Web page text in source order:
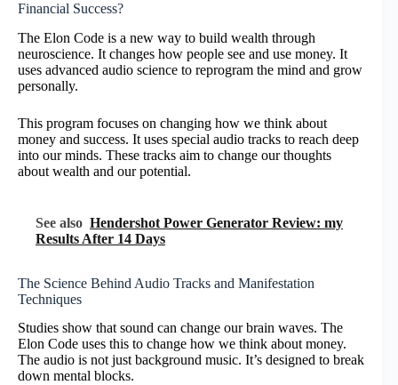
Financial Success?
The Elon Code is a new way to build wealth through
neuroscience. It changes how people see and use money. It
uses advanced audio science to reprogram the mind and grow
personally.
This program focuses on changing how we think about
money and success. It uses special audio tracks to reach deep
into our minds. These tracks aim to change our thoughts
about wealth and our potential.
See also Hendershot Power Generator Review: my
Results After 14 Days
The Science Behind Audio Tracks and Manifestation
Techniques
Studies show that sound can change our brain waves. The
Elon Code uses this to change how we think about money.
The audio is not just background music. It’s designed to break
down mental blocks.